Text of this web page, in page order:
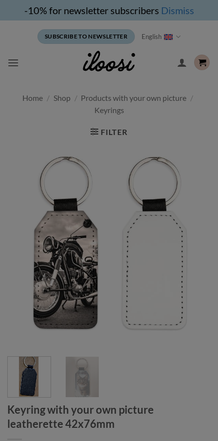
-10% for newsletter subscribers Dismiss
SUBSCRIBE TO NEWSLETTER English
Home / Shop / Products with your own picture /
Keyrings
FILTER
Keyring with your own picture
leatherette 42x76mm